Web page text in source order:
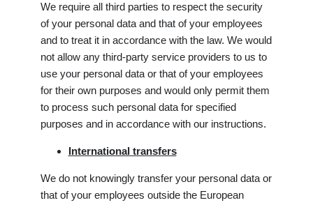
We require all third parties to respect the security
of your personal data and that of your employees
and to treat it in accordance with the law. We would
not allow any third-party service providers to us to
use your personal data or that of your employees
for their own purposes and would only permit them
to process such personal data for specified
purposes and in accordance with our instructions.
International transfers
We do not knowingly transfer your personal data or
that of your employees outside the European